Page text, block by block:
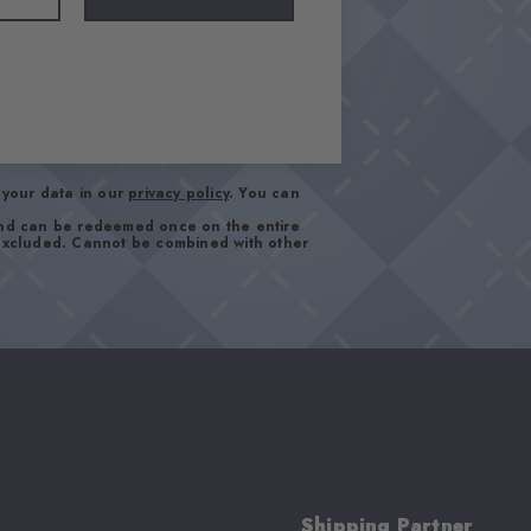
data in our privacy policy. You can
can be redeemed once on the entire
Cannot be combined with other
Shipping Partner